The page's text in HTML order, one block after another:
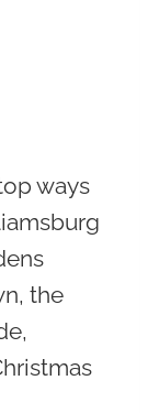
ways
the